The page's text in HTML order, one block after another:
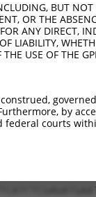
BUT
OR THE
ANY DIRECT,
LIABILITY,
USE OF THE
by
courts